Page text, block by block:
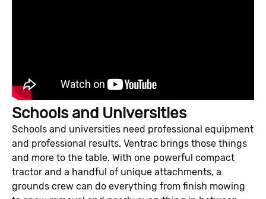
Schools and Universities
Schools and universities need professional equipment
and professional results. Ventrac brings those things
and more to the table. With one powerful compact
tractor and a handful of unique attachments, a
grounds crew can do everything from finish mowing